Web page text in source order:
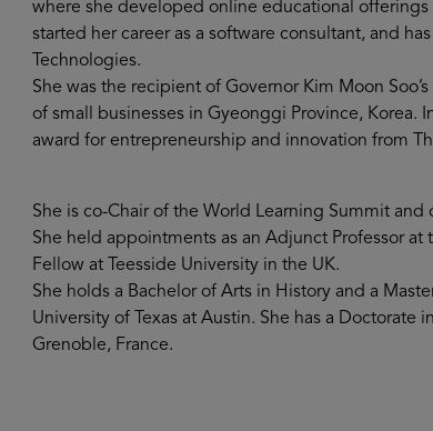
where she developed online educational
started her career as a software consultant, and
Technologies.
She was the recipient of Governor Kim Moon
of small businesses in Gyeonggi Province, Korea.
award for entrepreneurship and innovation from
She is co-Chair of the World Learning Summit
She held appointments as an Adjunct Professor
Fellow at Teesside University in the UK.
She holds a Bachelor of Arts in History and a
University of Texas at Austin. She has a
Grenoble, France.